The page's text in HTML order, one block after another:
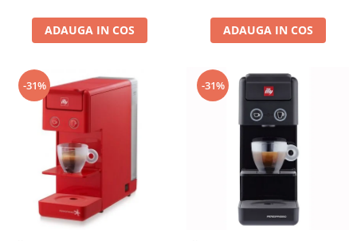
ADAUGA IN COS ADAUGA IN COS
-31% -31%